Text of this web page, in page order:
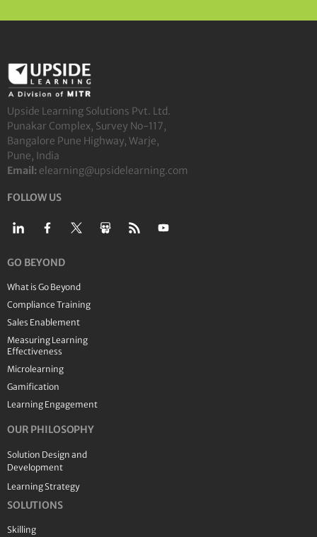
Upside Learning Solutions Pvt. Ltd.
Punakar Complex, Survey No-117,
Bangalore Pune Highway, Warje,
Pune, India
Email: elearning@upsidelearning.com
FOLLOW US
GO BEYOND
What is Go Beyond
Compliance Training
Sales Enablement
Measuring Learning
Effectiveness
Microlearning
Gamification
Learning Engagement
OUR PHILOSOPHY
Solution Design and
Development
Learning Strategy
SOLUTIONS
Skilling